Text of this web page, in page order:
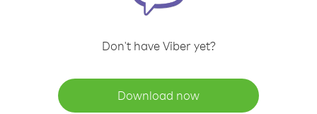
Don't have Viber yet?
Download now